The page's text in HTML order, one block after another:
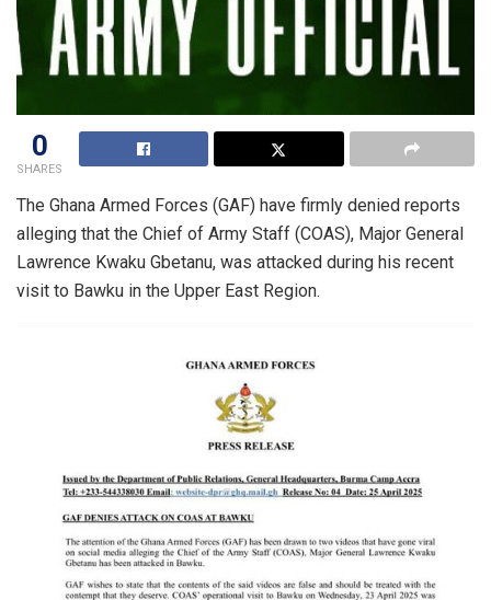
0
SHARES
The Ghana Armed Forces (GAF) have firmly denied reports
alleging that the Chief of Army Staff (COAS), Major General
Lawrence Kwaku Gbetanu, was attacked during his recent
visit to Bawku in the Upper East Region.